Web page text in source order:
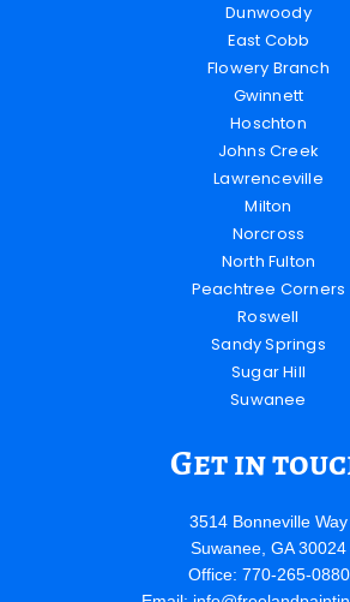
Dunwoody
East Cobb
Flowery Branch
Gwinnett
Hoschton
Johns Creek
Lawrenceville
Milton
Norcross
North Fulton
Peachtree Corners
Roswell
Sandy Springs
Sugar Hill
Suwanee
Get in
3514 Bonneville Way
Suwanee, GA 30024
Office: 770-265-0880